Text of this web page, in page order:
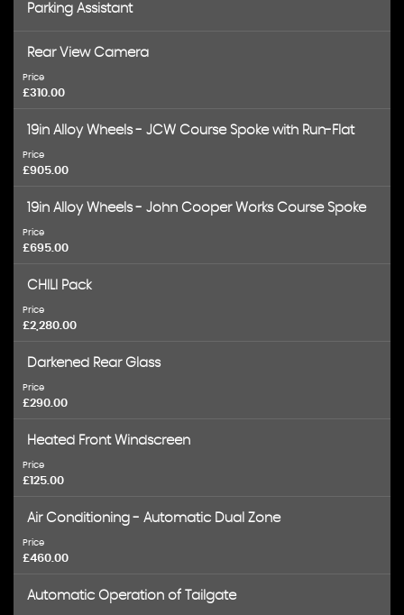
Parking Assistant
Rear View Camera
Price
£310.00
19in Alloy Wheels - JCW Course Spoke with Run-Flat
Price
£905.00
19in Alloy Wheels - John Cooper Works Course Spoke
Price
£695.00
CHILI Pack
Price
£2,280.00
Darkened Rear Glass
Price
£290.00
Heated Front Windscreen
Price
£125.00
Air Conditioning - Automatic Dual Zone
Price
£460.00
Automatic Operation of Tailgate